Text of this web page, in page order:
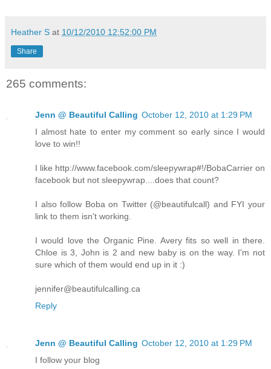
Heather S at 10/12/2010 12:52:00 PM
Share
265 comments:
Jenn @ Beautiful Calling October 12, 2010 at 1:29 PM
I almost hate to enter my comment so early since I would
love to win!!
I like http://www.facebook.com/sleepywrap#!/BobaCarrier on
facebook but not sleepywrap....does that count?
I also follow Boba on Twitter (@beautifulcall) and FYI your
link to them isn't working.
I would love the Organic Pine. Avery fits so well in there.
Chloe is 3, John is 2 and new baby is on the way. I'm not
sure which of them would end up in it :)
jennifer@beautifulcalling.ca
Reply
Jenn @ Beautiful Calling October 12, 2010 at 1:29 PM
I follow your blog